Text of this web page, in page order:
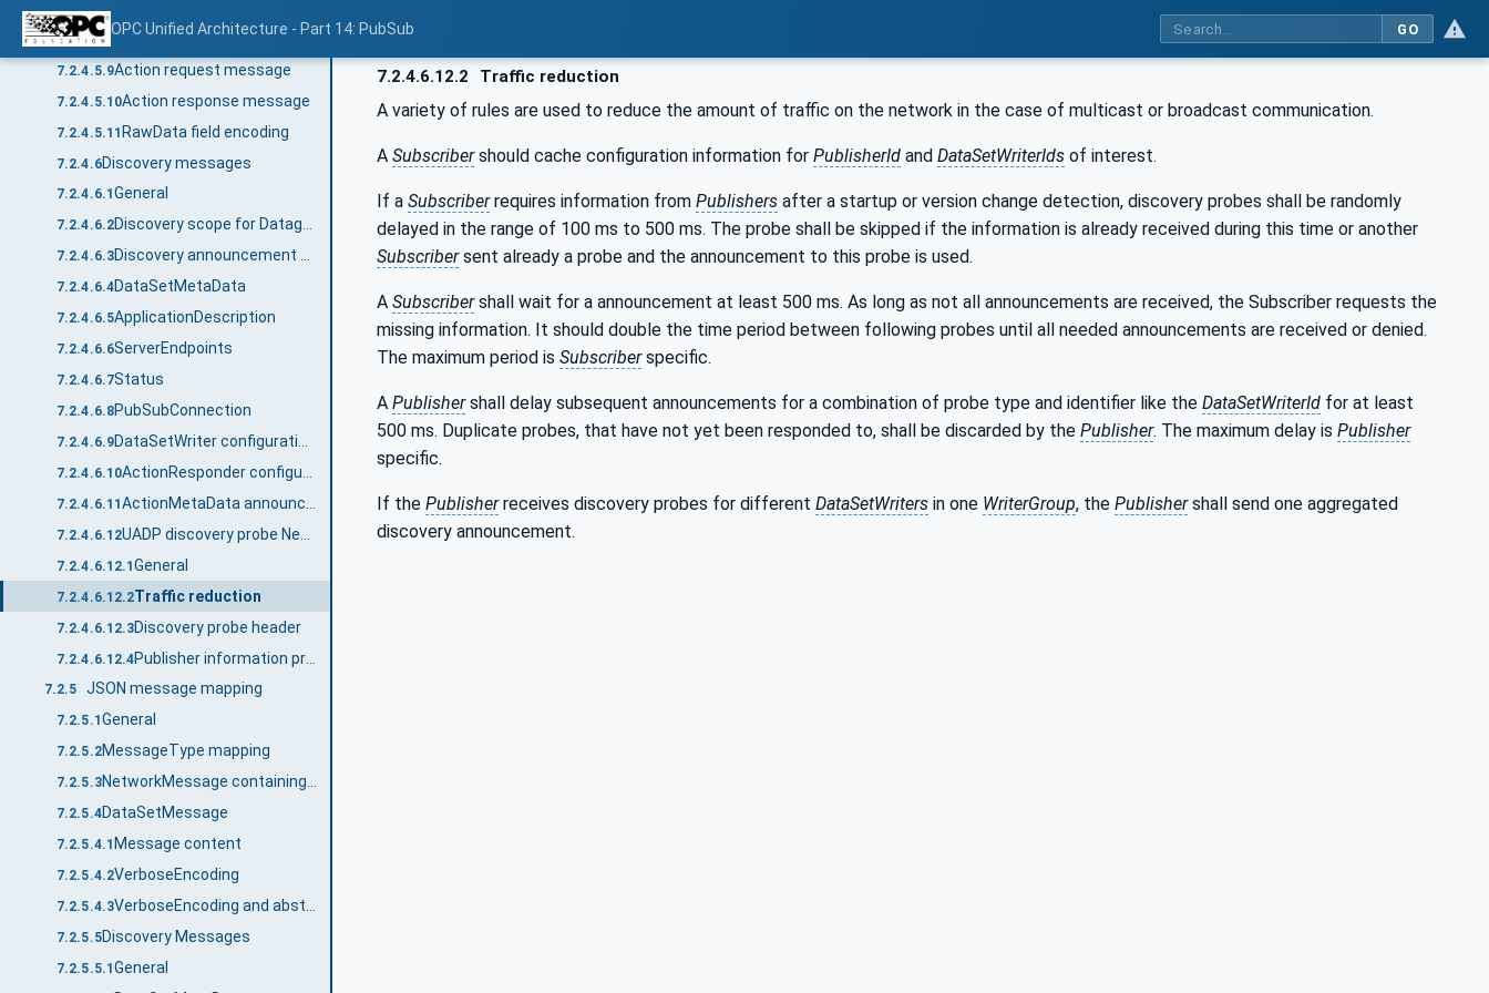
OPC Unified Architecture - Part 14: PubSub GO
7.2.4.5.7
7.2.4.5.8KeepAlive message
7.2.4.5.9Action request message
7.2.4.5.10Action response message
7.2.4.5.11RawData field encoding
7.2.4.6Discovery messages
7.2.4.6.1General
7.2.4.6.2 Discovery scope for Datagram transport protocols
7.2.4.6.3 Discovery announcement header
7.2.4.6.4DataSetMetaData
7.2.4.6.5ApplicationDescription
7.2.4.6.6ServerEndpoints
7.2.4.6.7Status
7.2.4.6.8PubSubConnection
7.2.4.6.9
7.2.4.6.10
7.2.4.6.11
7.2.4.6.12
7.2.4.6.12.1General
7.2.4.6.12.2Traffic reduction
7.2.4.6.12.3Discovery probe header
7.2.4.6.12.4
7.2.5 JSON message mapping
7.2.5.1 General
7.2.5.2MessageType mapping
7.2.5.3 NetworkMessage containing DataSetMessages
7.2.5.4DataSetMessage
7.2.5.4.1 Message content
7.2.5.4.2VerboseEncoding
7.2.5.4.3
7.2.5.5Discovery Messages
7.2.5.5.1General
7.2.4.6.12.2 Traffic reduction
A variety of rules are used to reduce the amount of traffic on the network in the case of multicast or broadcast communication.
A Subscribershould cache configuration information for PublisherId and DataSetWriterIds of interest.
If a Subscriberrequires information from Publishers after a startup or version change detection, discovery probes shall be randomly
delayed in the range of 100 ms to 500 ms. The probe shall be skipped if the information is already received during this time or another
Subscribersent already a probe and the announcement to this probe is used.
A Subscribershall wait for a announcement at least 500 ms. As long as not all announcements are received, the Subscriber requests the
missing information. It should double the time period between following probes until all needed announcements are received or denied.
The maximum period is Subscriberspecific.
A Publishershall delay subsequent announcements for a combination of probe type and identifier like the DataSetWriterId for at least
500 ms. Duplicate probes, that have not yet been responded to, shall be discarded by the Publisher. The maximum delay is Publisher
specific.
If the Publisherreceives discovery probes for different DataSetWriters in one WriterGroup, the Publishershall send one aggregated
discovery announcement.